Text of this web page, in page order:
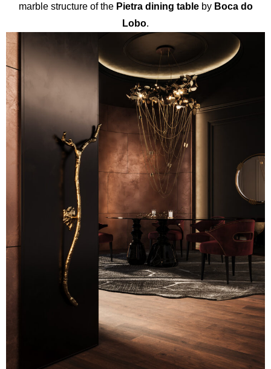
marble structure of the Pietra dining tableby Boca do
Lobo.